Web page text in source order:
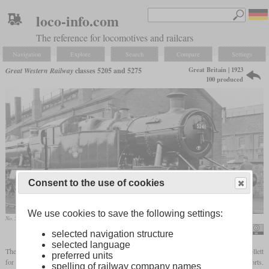
loco-info.com
The reference for locomotives and railcars
Navigation Explore Search Compare Settings
Great Western Railwayclasses 5205 and 5275
Great Britain | 1923
100 produced
No. 5241 in February 1962 at the Swindon works
Ben Brooksbank / A GW 2-8-0T at Swindon Works, fresh from repair
The GWR class 5205 was a class of 2-8-0T
designed by Charles Collett
for coal traffic on the short, but steep lines from the coal mines in South Wales to the ports.
Consent to the use of cookies
We use cookies to save the following settings:
selected navigation structure
selected language
preferred units
spelling of railway company names